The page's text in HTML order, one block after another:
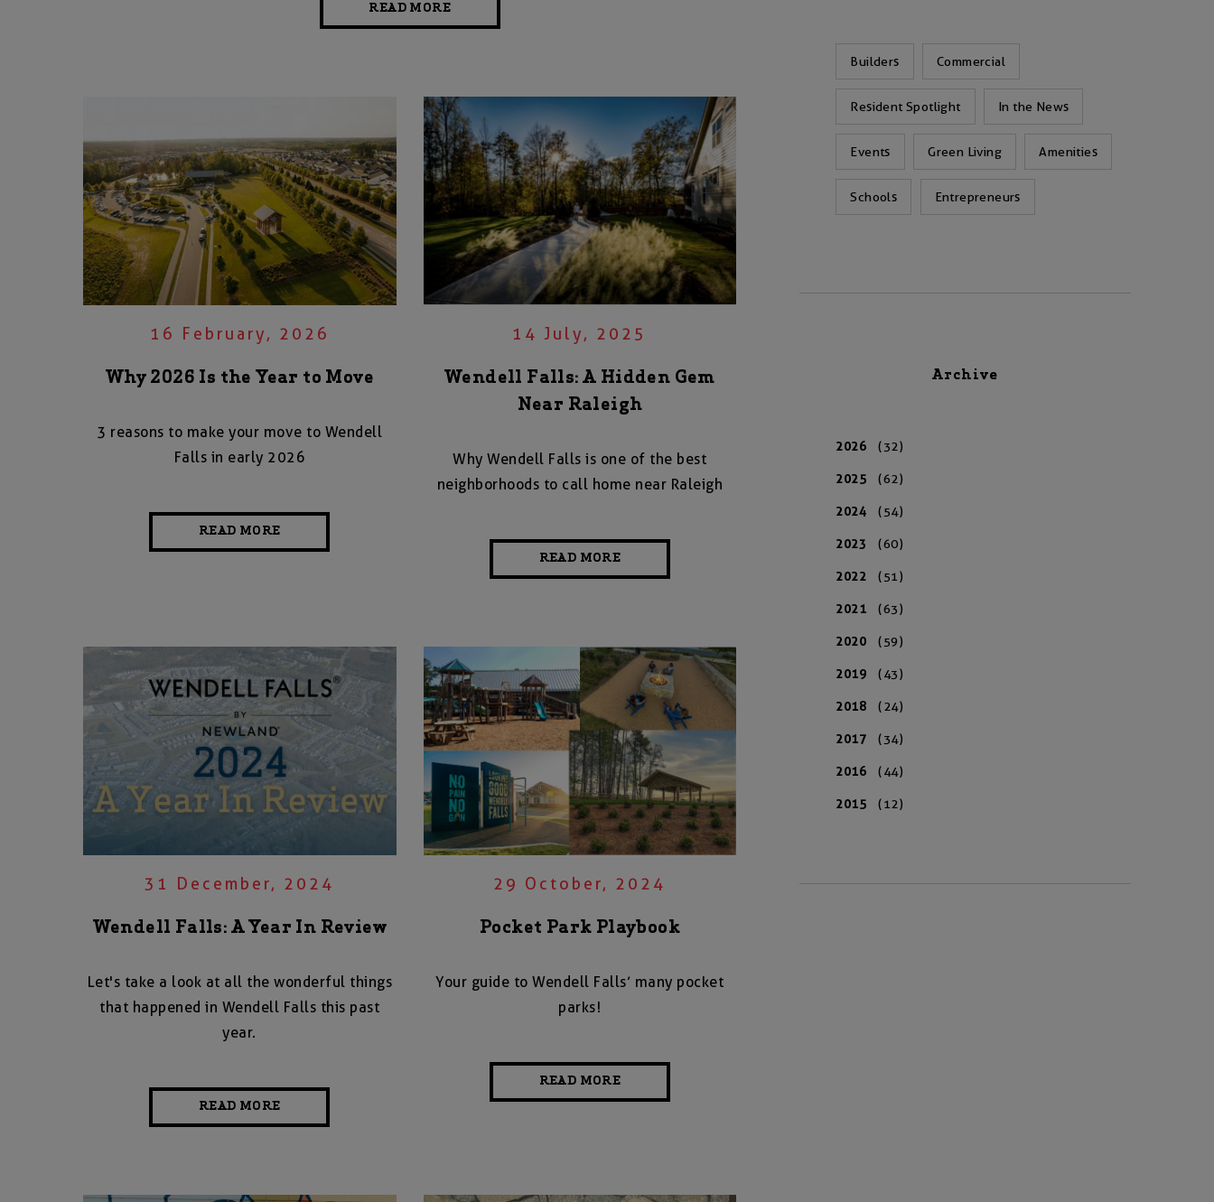
READ MORE
16 February, 2026
Why 2026 Is the Year to Move
3 reasons to make your move to Wendell
Falls in early 2026
READ MORE
14 July, 2025
Wendell Falls: A Hidden Gem
Near Raleigh
Why Wendell Falls is one of the best
neighborhoods to call home near Raleigh
READ MORE
31 December, 2024
Wendell Falls: A Year In Review
Let's take a look at all the wonderful things
that happened in Wendell Falls this past
year.
READ MORE
29 October, 2024
Pocket Park Playbook
Your guide to Wendell Falls’ many pocket
parks!
READ MORE
Builders Commercial
Resident Spotlight In the News
Events Green Living Amenities
Schools Entrepreneurs
Archive
2026 (32)
2025 (62)
2024 (54)
2023 (60)
2022 (51)
2021 (63)
2020 (59)
2019 (43)
2018 (24)
2017 (34)
2016 (44)
2015 (12)